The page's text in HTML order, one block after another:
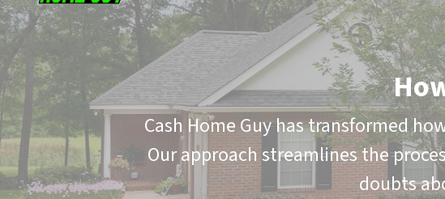
Cash Home Guy has transformed
Our approach streamlines the
doubts